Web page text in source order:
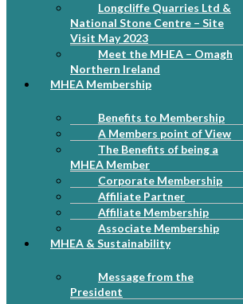
Longcliffe Quarries Ltd &
National Stone Centre – Site
Visit May 2023
Meet the MHEA – Omagh
Northern Ireland
MHEA Membership
Benefits to Membership
A Members point of View
The Benefits of being a
MHEA Member
Corporate Membership
Affiliate Partner
Affiliate Membership
Associate Membership
MHEA & Sustainability
Message from the
President